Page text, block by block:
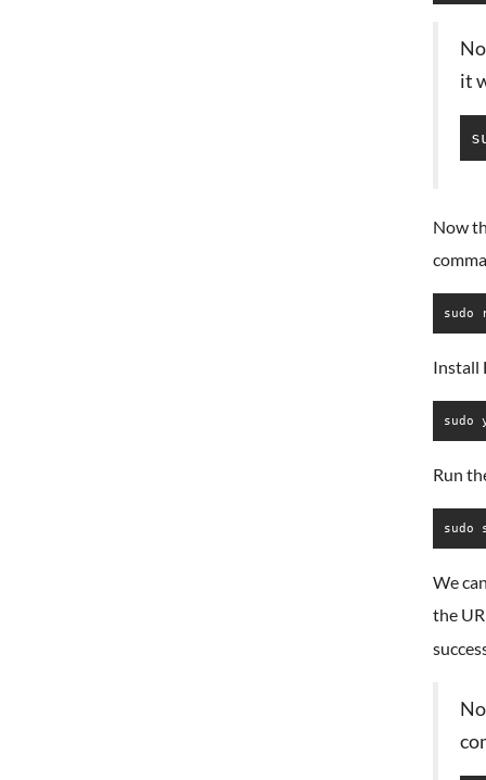
it
Now
sudo
Install
sudo
Run
sudo
We
the